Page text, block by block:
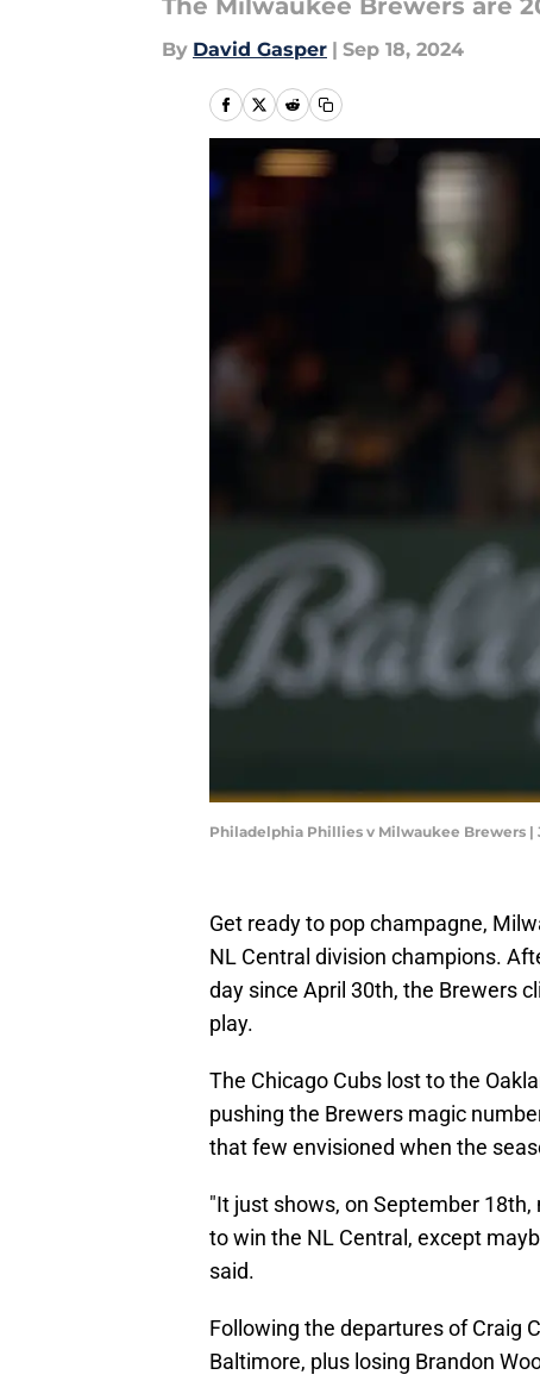
The Milwaukee Brewers are
By David Gasper | Sep 18, 2024
Philadelphia Phillies v Milwaukee Brewers |
Get ready to pop champagne,
NL Central division champions.
day since April 30th, the Brewers
play.
The Chicago Cubs lost to the
pushing the Brewers magic
that few envisioned when the
"It just shows, on September
to win the NL Central, except
said.
Following the departures of Craig
Baltimore, plus losing Brandon